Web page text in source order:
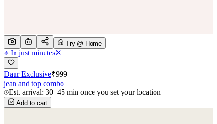
Try @ Home
In just minutes
Daur Exclusive₹999
jean and top combo
Est. arrival: 30–45 min once you set your location
Add to cart